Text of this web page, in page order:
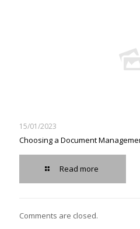
15/01/2023
Choosing a Document
Read more
Comments are closed.